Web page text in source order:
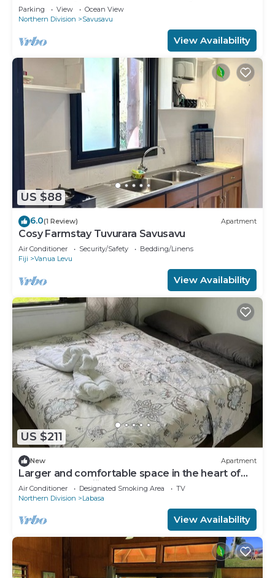
Parking View
Ocean View
Northern Division
Savusavu
View Availability
US $88
6.0(1 Review) Apartment
Cosy Farmstay Tuvurara Savusavu
Air Conditioner Security/Safety
Bedding/Linens
Fiji
Vanua Levu
View Availability
US $211
New Apartment
Larger and comfortable space in the heart of
Labasa Town Fiji
Air Conditioner Designated Smoking Area
TV
Northern Division
Labasa
View Availability